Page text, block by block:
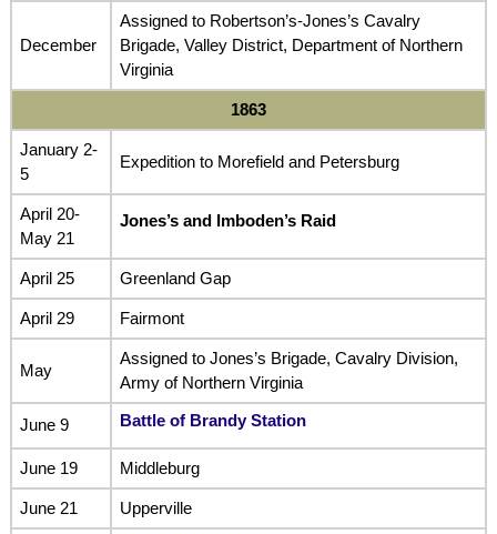
December
Assigned to Robertson’s-Jones’s Cavalry
Brigade, Valley District, Department of Northern
Virginia
1863
January 2-
5
Expedition to Morefield and Petersburg
April 20-
May 21
Jones’s and Imboden’s Raid
April 25 Greenland Gap
April 29 Fairmont
May
Assigned to Jones’s Brigade, Cavalry Division,
Army of Northern Virginia
June 9 Battle of Brandy Station
June 19 Middleburg
June 21 Upperville